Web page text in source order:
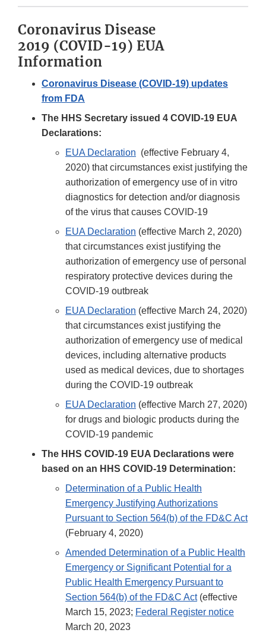
Coronavirus Disease
2019 (COVID-19) EUA
Information
Coronavirus Disease (COVID-19) updates
from FDA
The HHS Secretary issued 4 COVID-19 EUA
Declarations:
EUA Declaration (effective February 4,
2020) that circumstances exist justifying the
authorization of emergency use of in vitro
diagnostics for detection and/or diagnosis
of the virus that causes COVID-19
EUA Declaration (effective March 2, 2020)
that circumstances exist justifying the
authorization of emergency use of personal
respiratory protective devices during the
COVID-19 outbreak
EUA Declaration (effective March 24, 2020)
that circumstances exist justifying the
authorization of emergency use of medical
devices, including alternative products
used as medical devices, due to shortages
during the COVID-19 outbreak
EUA Declaration (effective March 27, 2020)
for drugs and biologic products during the
COVID-19 pandemic
The HHS COVID-19 EUA Declarations were
based on an HHS COVID-19 Determination:
Determination of a Public Health
Emergency Justifying Authorizations
Pursuant to Section 564(b) of the FD&C Act
(February 4, 2020)
Amended Determination of a Public Health
Emergency or Significant Potential for a
Public Health Emergency Pursuant to
Section 564(b) of the FD&C Act(effective
March 15, 2023; Federal Register notice
March 20, 2023